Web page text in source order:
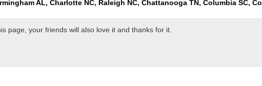
AL, Charlotte NC, Raleigh NC, Chattanooga TN, Columbia SC,
page, your friends will also love it and thanks for it.